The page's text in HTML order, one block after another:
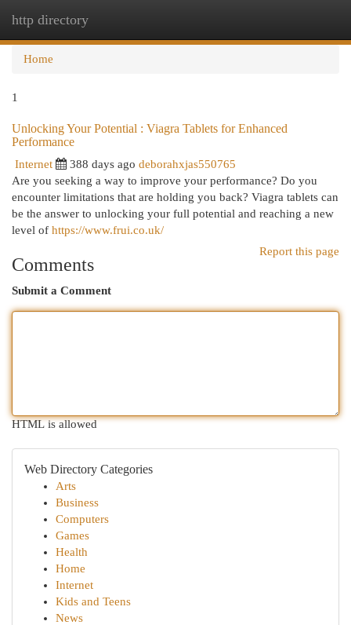
http directory
Home
1
Unlocking Your Potential : Viagra Tablets for Enhanced
Performance
Internet 388 days ago deborahxjas550765
Are you seeking a way to improve your performance? Do you
encounter limitations that are holding you back? Viagra tablets can
be the answer to unlocking your full potential and reaching a new
level of https://www.frui.co.uk/
Report this page
Comments
Submit a Comment
HTML is allowed
Web Directory Categories
Arts
Business
Computers
Games
Health
Home
Internet
Kids and Teens
News